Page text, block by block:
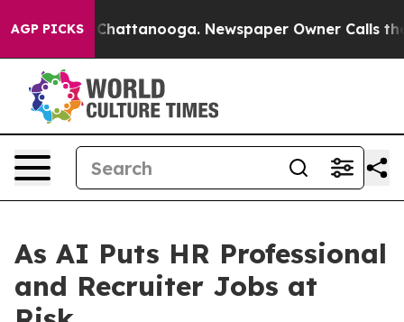
AGP PICKS
in Chattanooga. Newspaper Owner Calls the
As AI Puts HR Professional
and Recruiter Jobs at